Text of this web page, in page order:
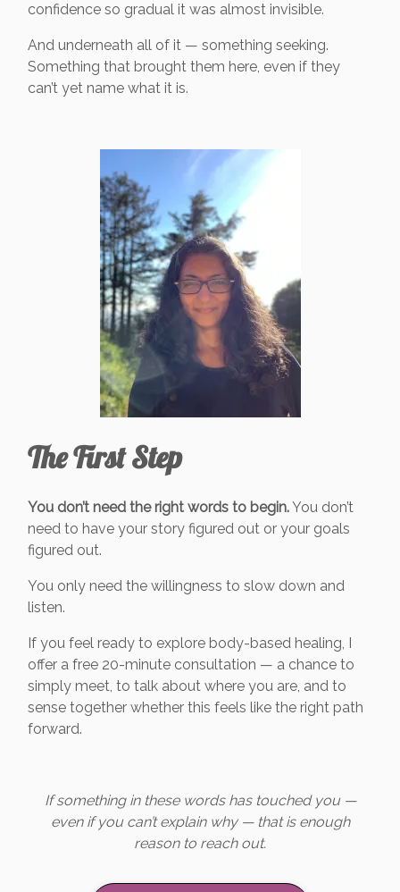
confidence so gradual it was almost invisible.
And underneath all of it — something seeking.
Something that brought them here, even if they
can’t yet name what it is.
The First Step
You don’t need the right words to begin.You don’t
need to have your story figured out or your goals
figured out.
You only need the willingness to slow down and
listen.
If you feel ready to explore body-based healing, I
offer a free 20-minute consultation — a chance to
simply meet, to talk about where you are, and to
sense together whether this feels like the right path
forward.
If something in these words has touched you —
even if you can’t explain why — that is enough
reason to reach out.